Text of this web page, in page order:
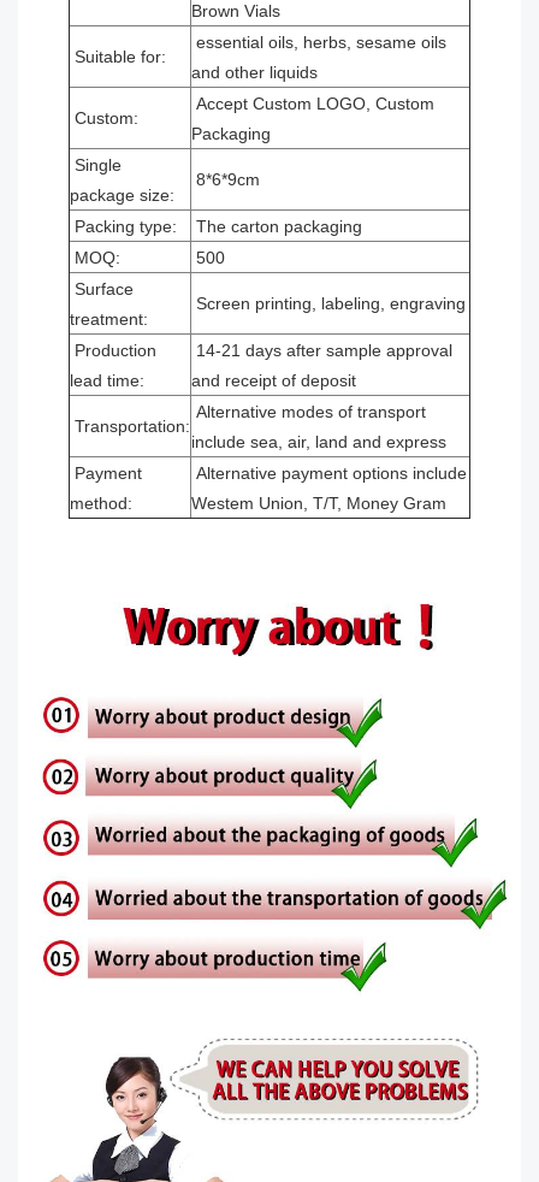
Brown Vials
Suitable for:
essential oils, herbs, sesame oils
and other liquids
Custom:
Accept Custom LOGO, Custom
Packaging
Single
package size:
8*6*9cm
Packing type:
The carton packaging
MOQ:
500
Surface
treatment:
Screen printing, labeling, engraving
Production
lead time:
14-21 days after sample approval
and receipt of deposit
Transportation:
Alternative modes of transport
include sea, air, land and express
Payment
method:
Alternative payment options include
Westem Union, T/T, Money Gram